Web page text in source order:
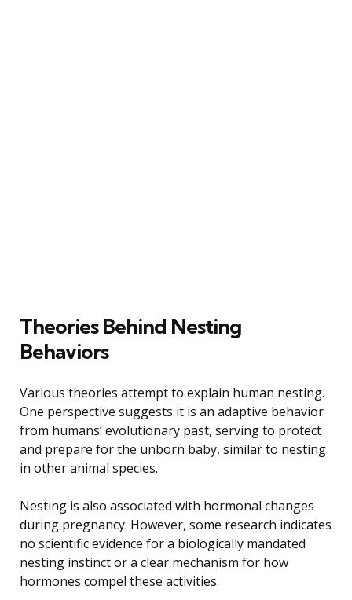
Theories Behind Nesting
Behaviors
Various theories attempt to explain human nesting.
One perspective suggests it is an adaptive behavior
from humans’ evolutionary past, serving to protect
and prepare for the unborn baby, similar to nesting
in other animal species.
Nesting is also associated with hormonal changes
during pregnancy. However, some research indicates
no scientific evidence for a biologically mandated
nesting instinct or a clear mechanism for how
hormones compel these activities.